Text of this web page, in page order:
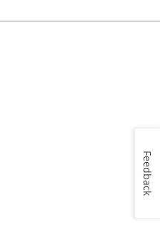
Feedback